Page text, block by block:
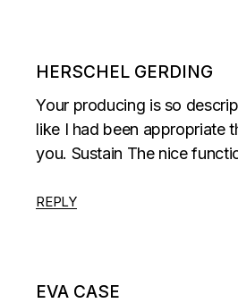
HERSCHEL GERDING
Your producing is so
like I had been appropriate
you. Sustain The nice
REPLY
EVA CASE